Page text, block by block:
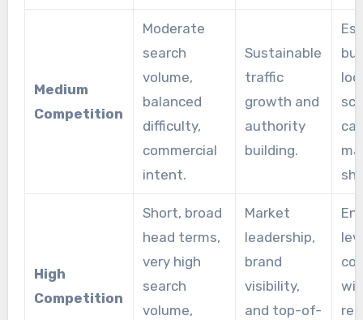
Medium
Competition
Moderate
search
volume,
balanced
difficulty,
commercial
intent.
Sustainable
traffic
growth and
authority
building.
High
Competition
Short, broad
head terms,
very high
search
volume,
Market
leadership,
brand
visibility,
and top-of-